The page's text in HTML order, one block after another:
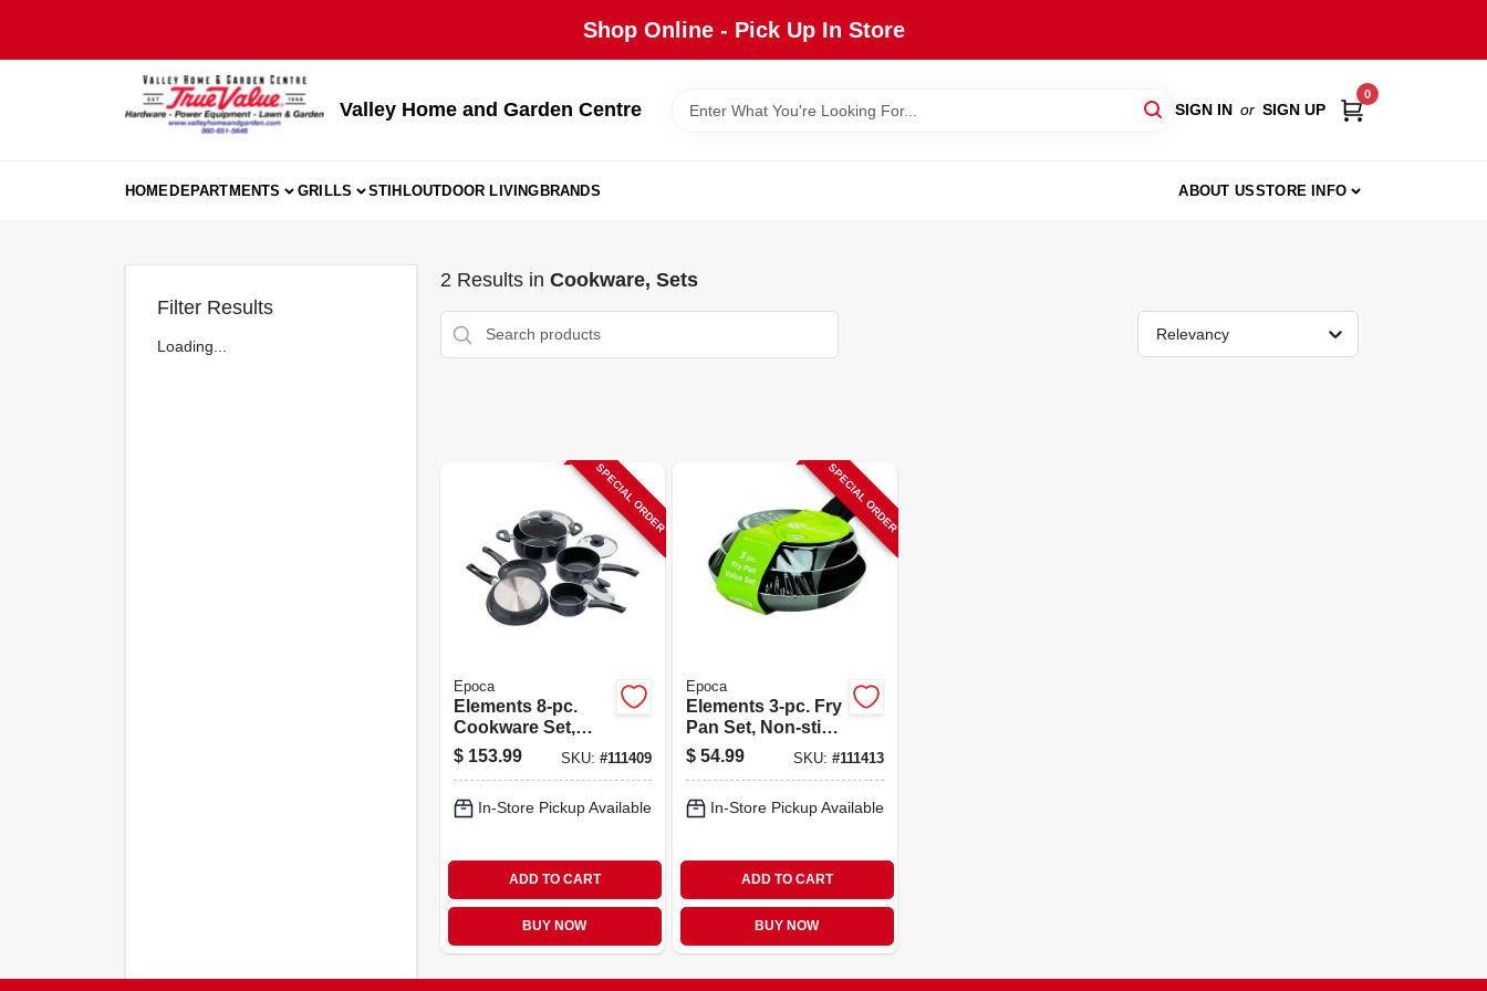
Shop Online - Pick Up In Store
Valley Home and Garden Centre SIGN IN or SIGN UP
0
HOMEDEPARTMENTS GRILLS STIHLOUTDOOR LIVINGBRANDS ABOUT USSTORE INFO
Filter Results
Loading...
2 Results in Cookware, Sets
Relevancy
SPECIAL ORDER
Epoca
Elements 8-pc.
Cookware Set,
Non-stick, Gray
$ 153.99 SKU: #111409
In-Store Pickup Available
ADD TO CART
BUY NOW
SPECIAL ORDER
Epoca
Elements 3-pc. Fry
Pan Set, Non-stick
Coated Aluminum,
Gray
$ 54.99 SKU: #111413
In-Store Pickup Available
ADD TO CART
BUY NOW